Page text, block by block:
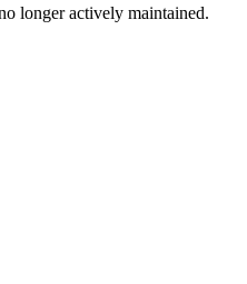
longer actively maintained.